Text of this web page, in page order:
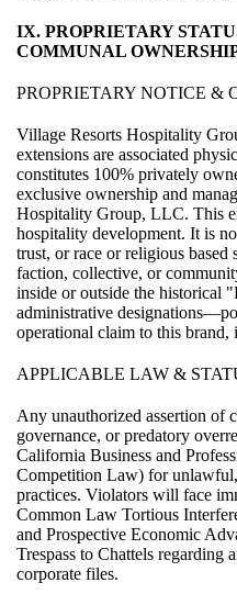
IX. PROPRIETARY
COMMUNAL
PROPRIETARY NOTICE &
Village Resorts Hospitality
extensions are associated
constitutes 100% privately
exclusive ownership and
Hospitality Group, LLC. This
hospitality development. It is
trust, or race or religious
faction, collective, or
inside or outside the
administrative
operational claim to this brand,
APPLICABLE LAW &
Any unauthorized assertion of
governance, or predatory
California Business and
Competition Law) for
practices. Violators will face
Common Law Tortious
and Prospective Economic
Trespass to Chattels regarding
corporate files.